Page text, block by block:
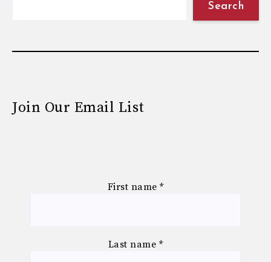
Search
Join Our Email List
First name *
Last name *